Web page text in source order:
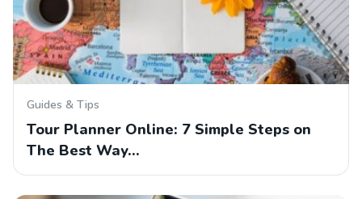
Guides & Tips
Tour Planner Online: 7 Simple Steps on
The Best Way…